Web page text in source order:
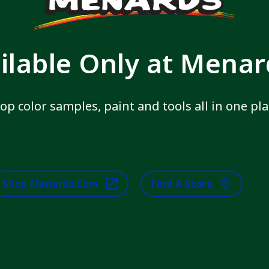
Only at
color samples, paint and tools all in one
Shop Menards.com Find A Store